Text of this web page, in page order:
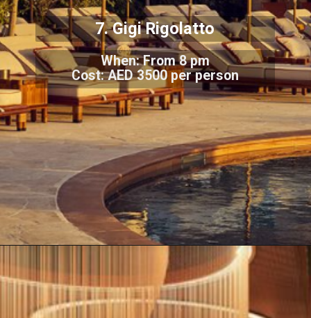
When: From 8 pm
Cost: AED 3500 per person
7. Gigi Rigolatto